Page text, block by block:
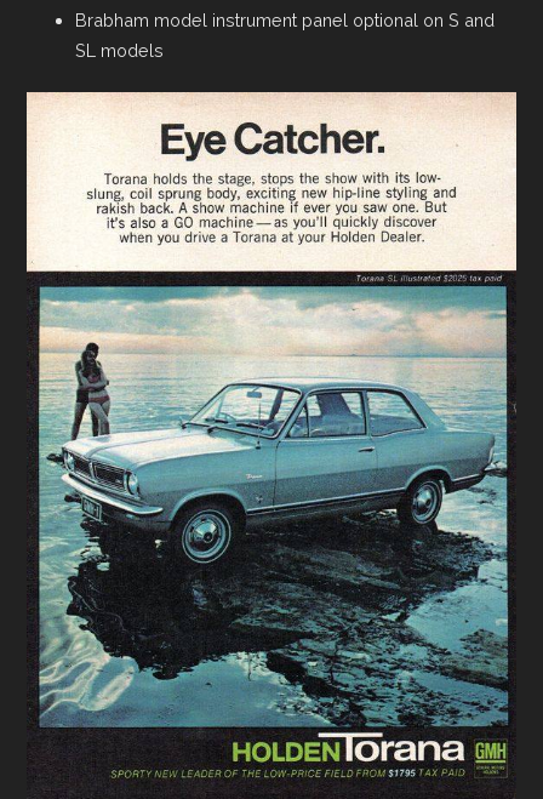
Brabham model instrument panel optional on S and
SL models